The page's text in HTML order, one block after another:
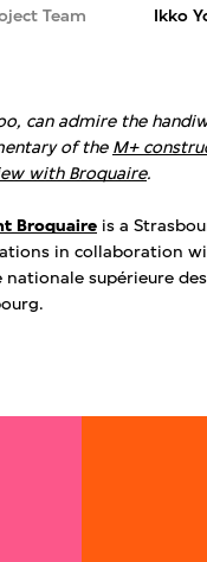
Team Ikko
can admire the
of the M+
with Broquaire.
Broquaire is a
in collaboration
nationale supérieure